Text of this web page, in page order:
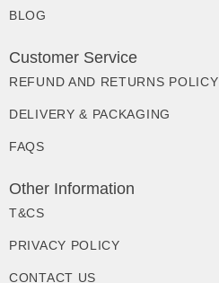
BLOG
Customer Service
REFUND AND RETURNS POLICY
DELIVERY & PACKAGING
FAQS
Other Information
T&CS
PRIVACY POLICY
CONTACT US